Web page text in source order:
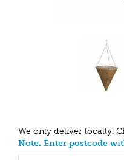
We only deliver locally.
Note. Enter postcode